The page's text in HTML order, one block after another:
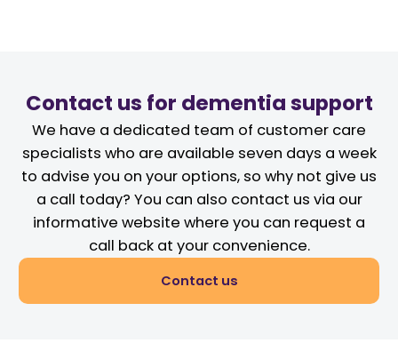
Contact us for dementia support
We have a dedicated team of customer care
specialists who are available seven days a week
to advise you on your options, so why not give us
a call today? You can also contact us via our
informative website where you can request a
call back at your convenience.
Contact us